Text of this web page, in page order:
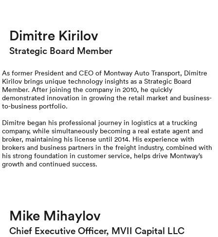
EV
Hawaii
Dimitre Kirilov
Strategic Board Member
As former President and CEO of Montway Auto Transport, Dimitre
Kirilov brings unique technology insights as a Strategic Board
Member. After joining the company in 2010, he quickly
demonstrated innovation in growing the retail market and business-
to-business portfolio.
Dimitre began his professional journey in logistics at a trucking
company, while simultaneously becoming a real estate agent and
broker, maintaining his license until 2014. His experience with
brokers and business partners in the freight industry, combined with
his strong foundation in customer service, helps drive Montway’s
growth and continued success.
Mike Mihaylov
Chief Executive Officer, MVII Capital LLC